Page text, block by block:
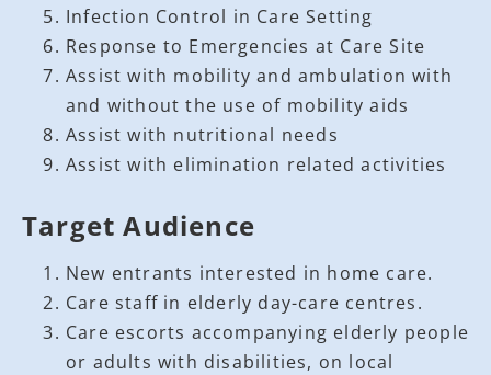
Infection Control in Care Setting
Response to Emergencies at Care Site
Assist with mobility and ambulation with
and without the use of mobility aids
Assist with nutritional needs
Assist with elimination related activities
Target Audience
New entrants interested in home care.
Care staff in elderly day-care centres.
Care escorts accompanying elderly people
or adults with disabilities, on local